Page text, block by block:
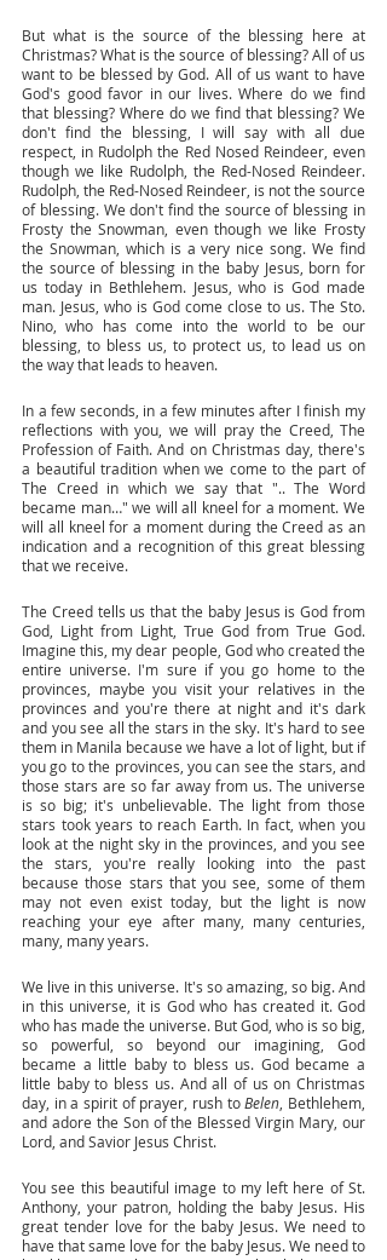
But what is the source of the blessing here at
Christmas? What is the source of blessing? All of us
want to be blessed by God. All of us want to have
God's good favor in our lives. Where do we find
that blessing? Where do we find that blessing? We
don't find the blessing, I will say with all due
respect, in Rudolph the Red Nosed Reindeer, even
though we like Rudolph, the Red-Nosed Reindeer.
Rudolph, the Red-Nosed Reindeer, is not the source
of blessing. We don't find the source of blessing in
Frosty the Snowman, even though we like Frosty
the Snowman, which is a very nice song. We find
the source of blessing in the baby Jesus, born for
us today in Bethlehem. Jesus, who is God made
man. Jesus, who is God come close to us. The Sto.
Nino, who has come into the world to be our
blessing, to bless us, to protect us, to lead us on
the way that leads to heaven.
In a few seconds, in a few minutes after I finish my
reflections with you, we will pray the Creed, The
Profession of Faith. And on Christmas day, there's
a beautiful tradition when we come to the part of
The Creed in which we say that ".. The Word
became man…" we will all kneel for a moment. We
will all kneel for a moment during the Creed as an
indication and a recognition of this great blessing
that we receive.
The Creed tells us that the baby Jesus is God from
God, Light from Light, True God from True God.
Imagine this, my dear people, God who created the
entire universe. I'm sure if you go home to the
provinces, maybe you visit your relatives in the
provinces and you're there at night and it's dark
and you see all the stars in the sky. It's hard to see
them in Manila because we have a lot of light, but if
you go to the provinces, you can see the stars, and
those stars are so far away from us. The universe
is so big; it's unbelievable. The light from those
stars took years to reach Earth. In fact, when you
look at the night sky in the provinces, and you see
the stars, you're really looking into the past
because those stars that you see, some of them
may not even exist today, but the light is now
reaching your eye after many, many centuries,
many, many years.
We live in this universe. It's so amazing, so big. And
in this universe, it is God who has created it. God
who has made the universe. But God, who is so big,
so powerful, so beyond our imagining, God
became a little baby to bless us. God became a
little baby to bless us. And all of us on Christmas
day, in a spirit of prayer, rush to Belen , Bethlehem,
and adore the Son of the Blessed Virgin Mary, our
Lord, and Savior Jesus Christ.
You see this beautiful image to my left here of St.
Anthony, your patron, holding the baby Jesus. His
great tender love for the baby Jesus. We need to
have that same love for the baby Jesus. We need to